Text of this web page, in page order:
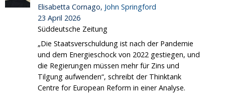
Elisabetta Cornago, John Springford
23 April 2026
Süddeutsche Zeitung
„Die Staatsverschuldung ist nach der Pandemie
und dem Energieschock von 2022 gestiegen, und
die Regierungen müssen mehr für Zins und
Tilgung aufwenden“, schreibt der Thinktank
Centre for European Reform in einer Analyse.